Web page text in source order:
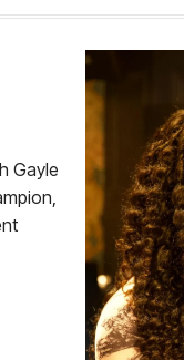
Gayle